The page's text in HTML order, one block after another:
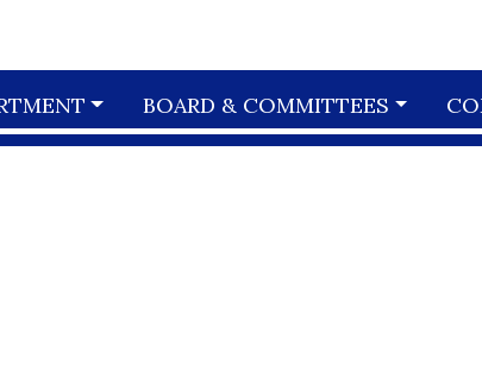
BOARD & COMMITTEES